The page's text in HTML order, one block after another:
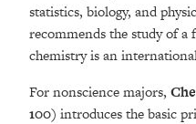
statistics, biology, and
recommends the study of a
chemistry is an
For nonscience majors,
100) introduces the basic